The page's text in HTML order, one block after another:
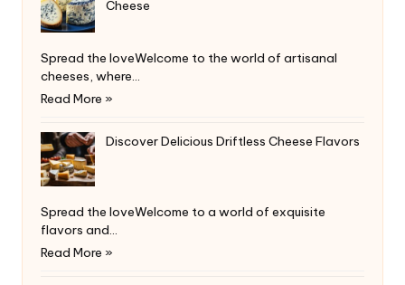
Cheese
Spread the loveWelcome to the world of artisanal
cheeses, where…
Read More »
Discover Delicious Driftless Cheese Flavors
Spread the loveWelcome to a world of exquisite
flavors and…
Read More »